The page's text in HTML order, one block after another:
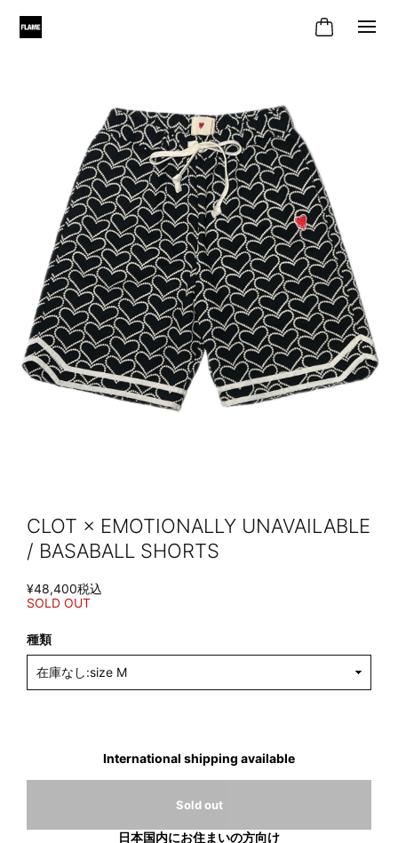
CLOT × EMOTIONALLY UNAVAILABLE
/ BASABALL SHORTS
¥48,400税込
SOLD OUT
種類
International shipping available
Sold out
日本国内にお住まいの方向け